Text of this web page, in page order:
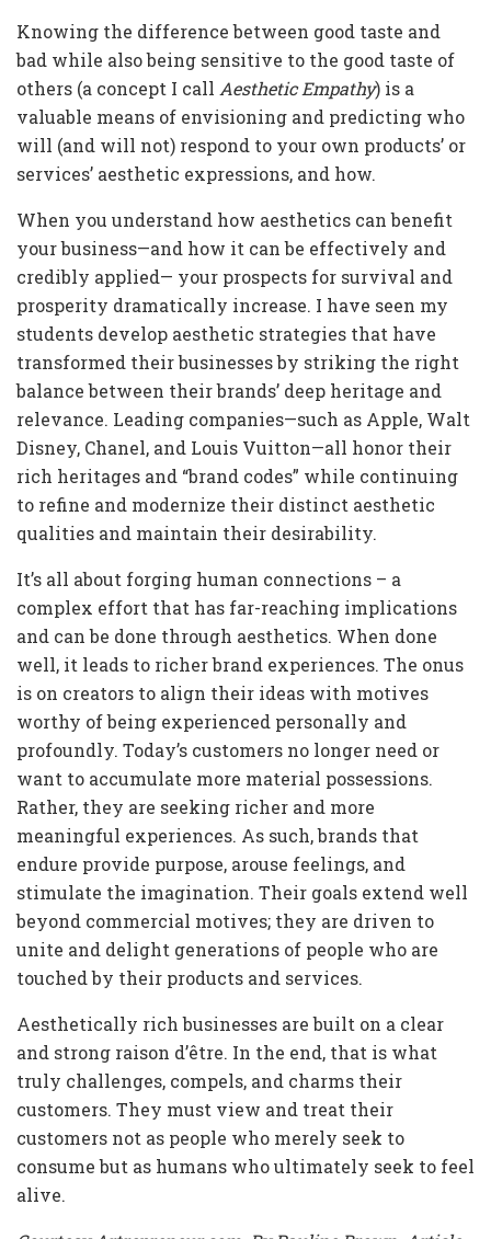
Knowing the difference between good taste and
bad while also being sensitive to the good taste of
others (a concept I call Aesthetic Empathy) is a
valuable means of envisioning and predicting who
will (and will not) respond to your own products’ or
services’ aesthetic expressions, and how.
When you understand how aesthetics can benefit
your business—and how it can be effectively and
credibly applied— your prospects for survival and
prosperity dramatically increase. I have seen my
students develop aesthetic strategies that have
transformed their businesses by striking the right
balance between their brands’ deep heritage and
relevance. Leading companies—such as Apple, Walt
Disney, Chanel, and Louis Vuitton—all honor their
rich heritages and “brand codes” while continuing
to refine and modernize their distinct aesthetic
qualities and maintain their desirability.
It’s all about forging human connections – a
complex effort that has far-reaching implications
and can be done through aesthetics. When done
well, it leads to richer brand experiences. The onus
is on creators to align their ideas with motives
worthy of being experienced personally and
profoundly. Today’s customers no longer need or
want to accumulate more material possessions.
Rather, they are seeking richer and more
meaningful experiences. As such, brands that
endure provide purpose, arouse feelings, and
stimulate the imagination. Their goals extend well
beyond commercial motives; they are driven to
unite and delight generations of people who are
touched by their products and services.
Aesthetically rich businesses are built on a clear
and strong raison d’être. In the end, that is what
truly challenges, compels, and charms their
customers. They must view and treat their
customers not as people who merely seek to
consume but as humans who ultimately seek to feel
alive.